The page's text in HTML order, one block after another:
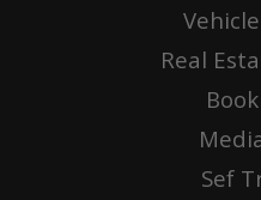
Real
Sef